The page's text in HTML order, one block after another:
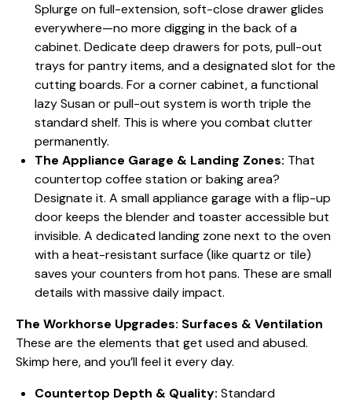
Splurge on full-extension, soft-close drawer glides
everywhere—no more digging in the back of a
cabinet. Dedicate deep drawers for pots, pull-out
trays for pantry items, and a designated slot for the
cutting boards. For a corner cabinet, a functional
lazy Susan or pull-out system is worth triple the
standard shelf. This is where you combat clutter
permanently.
The Appliance Garage & Landing Zones: That
countertop coffee station or baking area?
Designate it. A small appliance garage with a flip-up
door keeps the blender and toaster accessible but
invisible. A dedicated landing zone next to the oven
with a heat-resistant surface (like quartz or tile)
saves your counters from hot pans. These are small
details with massive daily impact.
The Workhorse Upgrades: Surfaces & Ventilation
These are the elements that get used and abused.
Skimp here, and you’ll feel it every day.
Countertop Depth & Quality: Standard